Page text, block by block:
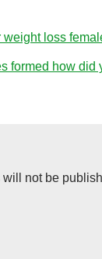
weight loss
formed how did
not be